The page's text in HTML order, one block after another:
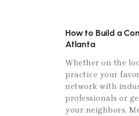
How to Build a
Atlanta
Whether on the
practice your
network with
professionals or
your neighbors,